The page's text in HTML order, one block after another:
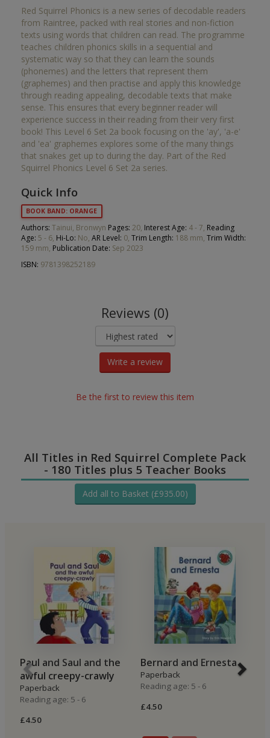
Red Squirrel Phonics is a new series of decodable readers
from Raintree, packed with real stories and non-fiction
texts using words that children can read. The programme
teaches children phonics skills in a sequential and
systematic way so that they can learn the sounds
(phonemes) and the letters that represent them
(graphemes) and then practise and apply this knowledge
through reading appealing, decodable texts that make
sense. This ensures that every beginner reader will
experience success in their reading from their very first
book! This Level 6 Set 2a book focusing on the 'ay', 'a-e'
and 'ea' graphemes explores some of the many things
that snakes get up to during the day. Part of the Red
Squirrel Phonics Level 6 Set 2a series.
Quick Info
BOOK BAND: ORANGE
Authors: Tainui, Bronwyn Pages: 20, Interest Age: 4 - 7, Reading
Age: 5 - 6, Hi-Lo: No, AR Level: 0, Trim Length: 188 mm, Trim Width:
159 mm, Publication Date: Sep 2023
ISBN: 9781398252189
Reviews (0)
Write a review
Be the first to review this item
All Titles in Red Squirrel Complete Pack
- 180 Titles plus 5 Teacher Books
Add all to Basket (£935.00)
Paul and Saul and the
awful creepy-crawly
Paperback
Reading age: 5 - 6
£4.50
Bernard and Ernesta
Paperback
Reading age: 5 - 6
£4.50